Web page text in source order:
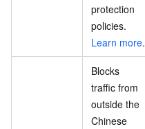
protection
policies.
Learn more.
Blocks
traffic from
outside the
Chinese